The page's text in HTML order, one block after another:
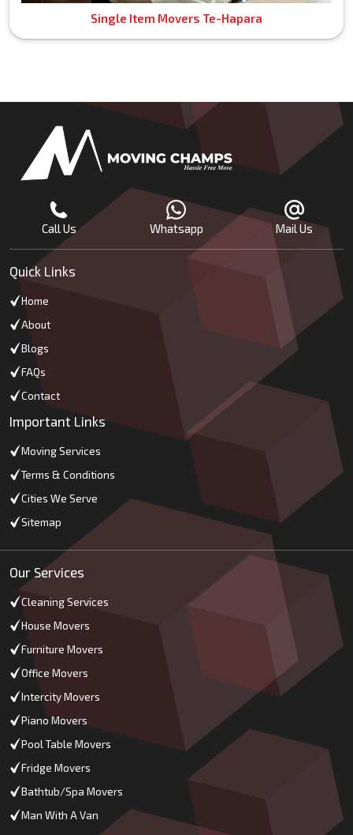
Single Item Movers Te-Hapara
Call Us Whatsapp Mail Us
Quick Links
Home
About
Blogs
FAQs
Contact
Important Links
Moving Services
Terms & Conditions
Cities We Serve
Sitemap
Our Services
Cleaning Services
House Movers
Furniture Movers
Office Movers
Intercity Movers
Piano Movers
Pool Table Movers
Fridge Movers
Bathtub/Spa Movers
Man With A Van